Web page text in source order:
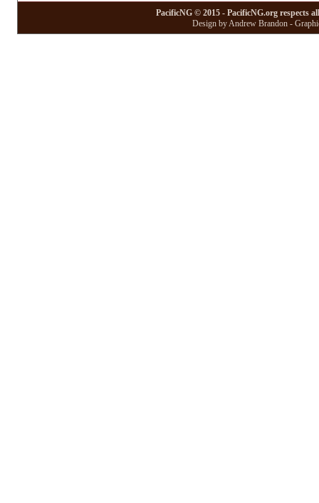
PacificNG © 2015 - PacificNG.org respects
Design by Andrew Brandon -